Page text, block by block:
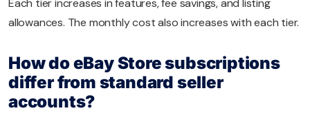
Each tier increases in features, fee savings, and listing
allowances. The monthly cost also increases with each tier.
How do eBay Store subscriptions
differ from standard seller
accounts?